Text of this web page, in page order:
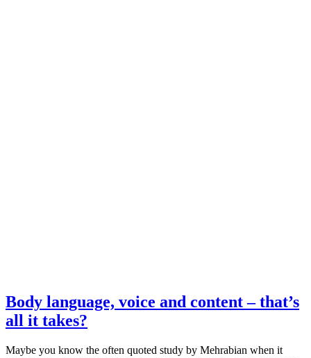
Body language, voice and content – that’s
all it takes?
Maybe you know the often quoted study by Mehrabian when it